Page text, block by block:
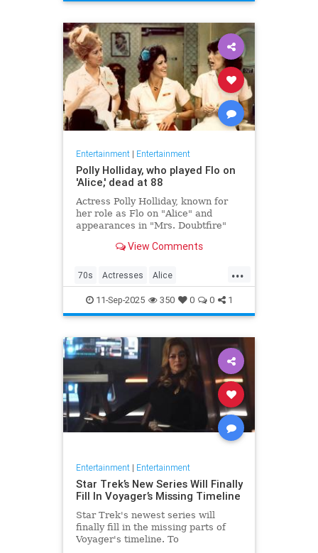
TV
Entertainment| Entertainment
Polly Holliday, who played Flo on
'Alice,' dead at 88
Actress Polly Holliday, known for
her role as Flo on "Alice" and
appearances in "Mrs. Doubtfire"
away at 88 years old.
View Comments
...
70s Actresses Alice
Entertainment Flo News
Nostalgia TV
11-Sep-2025 350 0 0 1
Entertainment| Entertainment
Star Trek’s New Series Will Finally
Fill In Voyager’s Missing Timeline
Star Trek's newest series will
finally fill in the missing parts of
Voyager's timeline. To